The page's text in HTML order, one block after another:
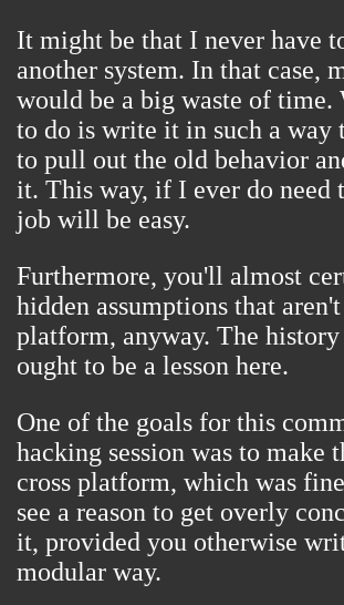
It might be that I never have
another system. In that case,
would be a big waste of time.
to do is write it in such a way
to pull out the old behavior
it. This way, if I ever do need
job will be easy.
Furthermore, you'll almost
hidden assumptions that
platform, anyway. The history
ought to be a lesson here.
One of the goals for this
hacking session was to make
cross platform, which was
see a reason to get overly
it, provided you otherwise
modular way.